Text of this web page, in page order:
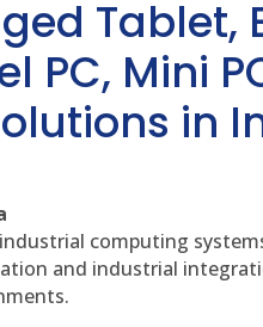
Tablet,
PC, Mini
in
computing
and industrial